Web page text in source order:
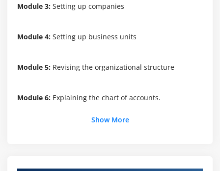
Module 3: Setting up companies
Module 4: Setting up business units
Module 5: Revising the organizational structure
Module 6: Explaining the chart of accounts.
Show More